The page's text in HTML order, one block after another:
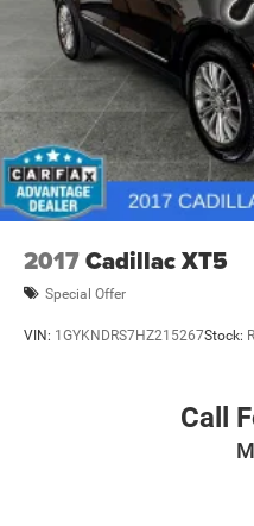
2017Cadillac XT5
Special Offer
VIN: 1GYKNDRS7HZ215267Stock:
Call